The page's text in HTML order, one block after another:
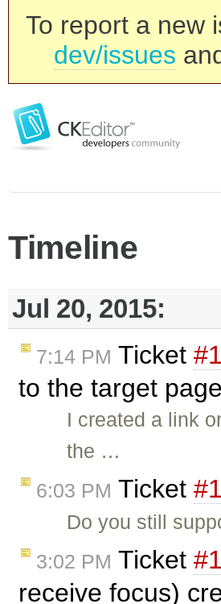
To report a new
dev/issues
Timeline
Jul 20, 2015:
7:14 PM Ticket
to the target
I created a link
the …
6:03 PM Ticket
Do you still
3:02 PM Ticket
receive focus)